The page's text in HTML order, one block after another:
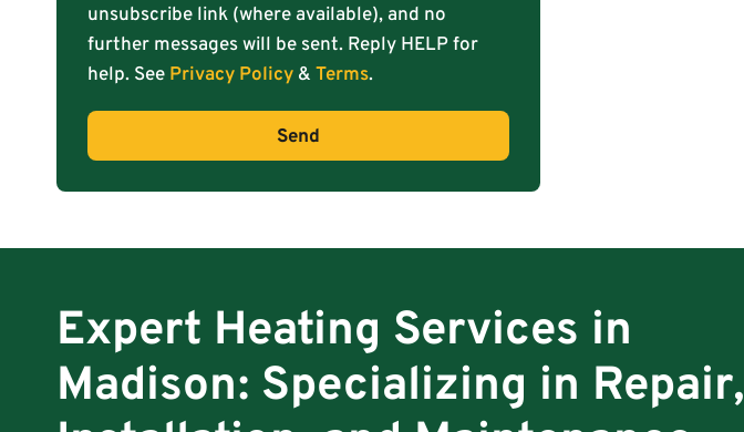
unsubscribe link (where available), and no
further messages will be sent. Reply HELP for
help. See Privacy Policy & Terms.
Send
Expert Heating Services in
Madison: Specializing in Repair,